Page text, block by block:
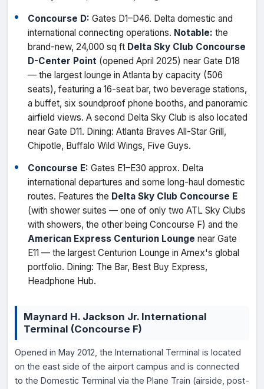
Concourse D: Gates D1–D46. Delta domestic and
international connecting operations. Notable: the
brand-new, 24,000 sq ft Delta Sky Club Concourse
D-Center Point (opened April 2025) near Gate D18
— the largest lounge in Atlanta by capacity (506
seats), featuring a 16-seat bar, two beverage stations,
a buffet, six soundproof phone booths, and panoramic
airfield views. A second Delta Sky Club is also located
near Gate D11. Dining: Atlanta Braves All-Star Grill,
Chipotle, Buffalo Wild Wings, Five Guys.
Concourse E: Gates E1–E30 approx. Delta
international departures and some long-haul domestic
routes. Features the Delta Sky Club Concourse E
(with shower suites — one of only two ATL Sky Clubs
with showers, the other being Concourse F) and the
American Express Centurion Lounge near Gate
E11 — the largest Centurion Lounge in Amex's global
portfolio. Dining: The Bar, Best Buy Express,
Headphone Hub.
Maynard H. Jackson Jr. International
Terminal (Concourse F)
Opened in May 2012, the International Terminal is located
on the east side of the airport campus and is connected
to the Domestic Terminal via the Plane Train (airside, post-